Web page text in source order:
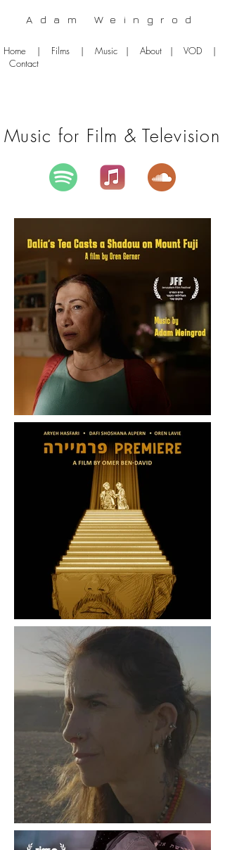
Adam Weingrod
Home | Films | Music | About | VOD |
Contact
Music for Film & Television